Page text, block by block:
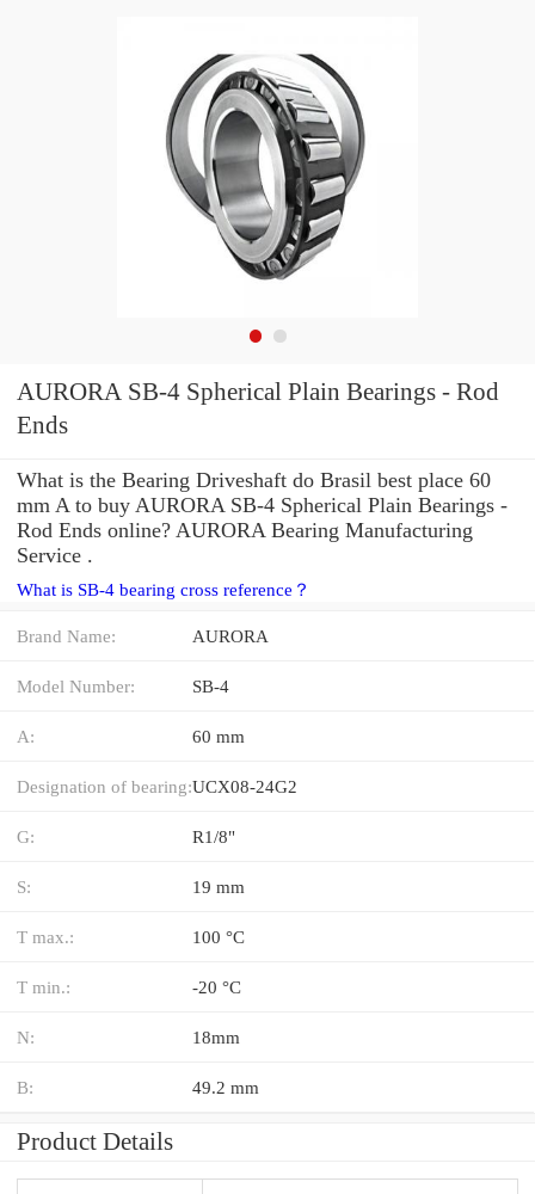
AURORA SB-4 Spherical Plain Bearings - Rod
Ends
What is the Bearing Driveshaft do Brasil best place 60
mm A to buy AURORA SB-4 Spherical Plain Bearings -
Rod Ends online? AURORA Bearing Manufacturing
Service .
What is SB-4 bearing cross reference？
Brand Name: AURORA
Model Number: SB-4
A: 60 mm
Designation of bearing:UCX08-24G2
G: R1/8"
S: 19 mm
T max.: 100 °C
T min.: -20 °C
N: 18mm
B: 49.2 mm
Product Details